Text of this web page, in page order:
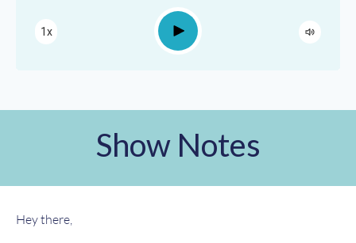
1x Play
Show Notes
Hey there,
Apple Podcast
Google Podcast